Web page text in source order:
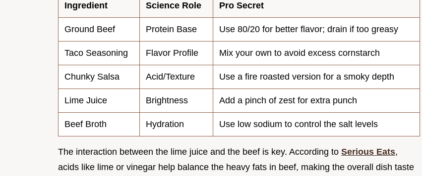
Ingredient Science Role Pro Secret
Ground Beef Protein Base Use 80/20 for better flavor; drain if too greasy
Taco Seasoning Flavor Profile Mix your own to avoid excess cornstarch
Chunky Salsa Acid/Texture Use a fire roasted version for a smoky depth
Lime Juice Brightness Add a pinch of zest for extra punch
Beef Broth Hydration Use low sodium to control the salt levels
The interaction between the lime juice and the beef is key. According to Serious Eats,
acids like lime or vinegar help balance the heavy fats in beef, making the overall dish taste